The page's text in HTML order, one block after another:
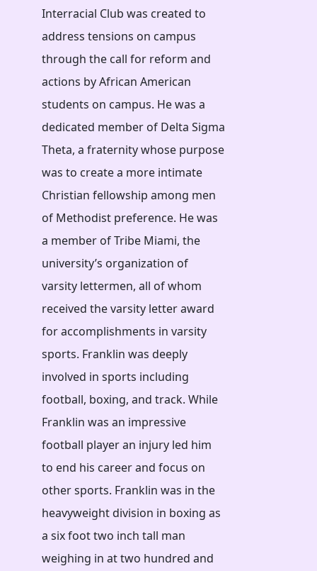
Interracial Club was created to
address tensions on campus
through the call for reform and
actions by African American
students on campus. He was a
dedicated member of Delta Sigma
Theta, a fraternity whose purpose
was to create a more intimate
Christian fellowship among men
of Methodist preference. He was
a member of Tribe Miami, the
university’s organization of
varsity lettermen, all of whom
received the varsity letter award
for accomplishments in varsity
sports. Franklin was deeply
involved in sports including
football, boxing, and track. While
Franklin was an impressive
football player an injury led him
to end his career and focus on
other sports. Franklin was in the
heavyweight division in boxing as
a six foot two inch tall man
weighing in at two hundred and